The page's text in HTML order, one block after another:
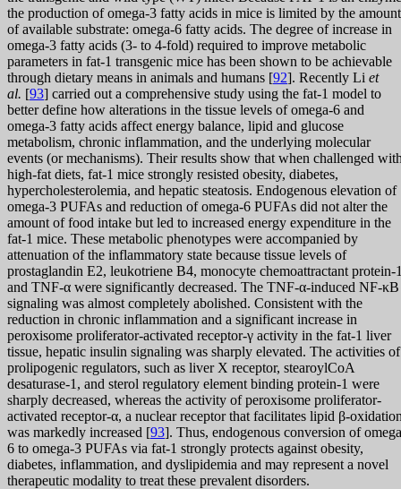
the production of omega-3 fatty acids in mice is limited by the amount
of available substrate: omega-6 fatty acids. The degree of increase in
omega-3 fatty acids (3- to 4-fold) required to improve metabolic
parameters in fat-1 transgenic mice has been shown to be achievable
through dietary means in animals and humans [92]. Recently Li et
al. [93] carried out a comprehensive study using the fat-1 model to
better define how alterations in the tissue levels of omega-6 and
omega-3 fatty acids affect energy balance, lipid and glucose
metabolism, chronic inflammation, and the underlying molecular
events (or mechanisms). Their results show that when challenged
high-fat diets, fat-1 mice strongly resisted obesity, diabetes,
hypercholesterolemia, and hepatic steatosis. Endogenous elevation of
omega-3 PUFAs and reduction of omega-6 PUFAs did not alter the
amount of food intake but led to increased energy expenditure in the
fat-1 mice. These metabolic phenotypes were accompanied by
attenuation of the inflammatory state because tissue levels of
prostaglandin E2, leukotriene B4, monocyte chemoattractant protein-
and TNF-α were significantly decreased. The TNF-α-induced NF-κB
signaling was almost completely abolished. Consistent with the
reduction in chronic inflammation and a significant increase in
peroxisome proliferator-activated receptor-γ activity in the fat-1 liver
tissue, hepatic insulin signaling was sharply elevated. The activities of
prolipogenic regulators, such as liver X receptor, stearoylCoA
desaturase-1, and sterol regulatory element binding protein-1 were
sharply decreased, whereas the activity of peroxisome proliferator-
activated receptor-α, a nuclear receptor that facilitates lipid β-
was markedly increased [93]. Thus, endogenous conversion of
6 to omega-3 PUFAs via fat-1 strongly protects against obesity,
diabetes, inflammation, and dyslipidemia and may represent a novel
therapeutic modality to treat these prevalent disorders.